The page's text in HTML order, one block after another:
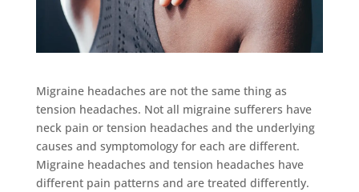
Migraine headaches are not the same thing as
tension headaches. Not all migraine sufferers have
neck pain or tension headaches and the underlying
causes and symptomology for each are different.
Migraine headaches and tension headaches have
different pain patterns and are treated differently.